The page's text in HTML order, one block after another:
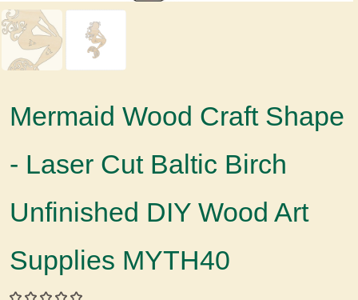
Mermaid Wood Craft Shape
- Laser Cut Baltic Birch
Unfinished DIY Wood Art
Supplies MYTH40